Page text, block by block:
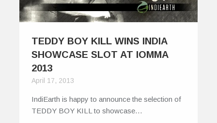
TEDDY BOY KILL WINS INDIA
SHOWCASE SLOT AT IOMMA
2013
April 17, 2013
IndiEarth is happy to announce the selection of
TEDDY BOY KILL to showcase…